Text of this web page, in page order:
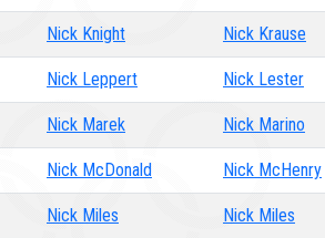
Nick Knight Nick Krause
Nick Leppert Nick Lester
Nick Marek Nick Marino
Nick McDonald Nick McHenry
Nick Miles Nick Miles